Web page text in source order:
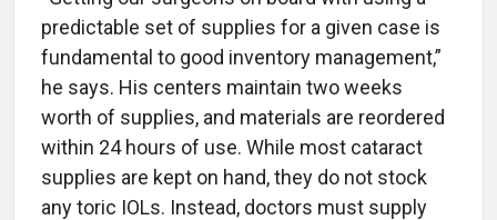
predictable set of supplies for a given case is
fundamental to good inventory management,”
he says. His centers maintain two weeks
worth of supplies, and materials are reordered
within 24 hours of use. While most cataract
supplies are kept on hand, they do not stock
any toric IOLs. Instead, doctors must supply